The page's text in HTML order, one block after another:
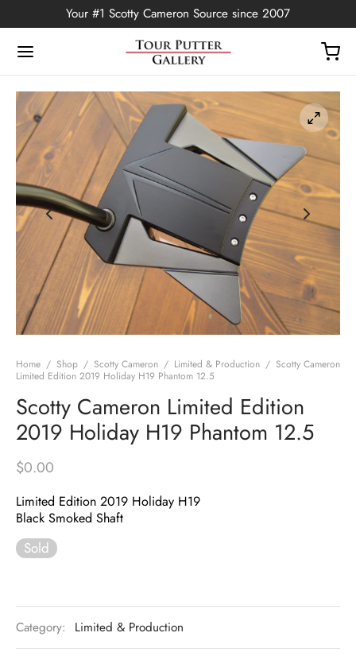
Your #1 Scotty Cameron Source since 2007
Home / Shop / Scotty Cameron / Limited & Production / Scotty Cameron
Limited Edition 2019 Holiday H19 Phantom 12.5
Scotty Cameron Limited Edition
2019 Holiday H19 Phantom 12.5
$0.00
Limited Edition 2019 Holiday H19
Black Smoked Shaft
Sold
Category: Limited & Production
Back
Edition